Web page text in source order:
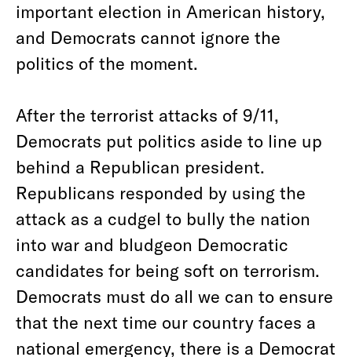
important election in American history,
and Democrats cannot ignore the
politics of the moment.
After the terrorist attacks of 9/11,
Democrats put politics aside to line up
behind a Republican president.
Republicans responded by using the
attack as a cudgel to bully the nation
into war and bludgeon Democratic
candidates for being soft on terrorism.
Democrats must do all we can to ensure
that the next time our country faces a
national emergency, there is a Democrat